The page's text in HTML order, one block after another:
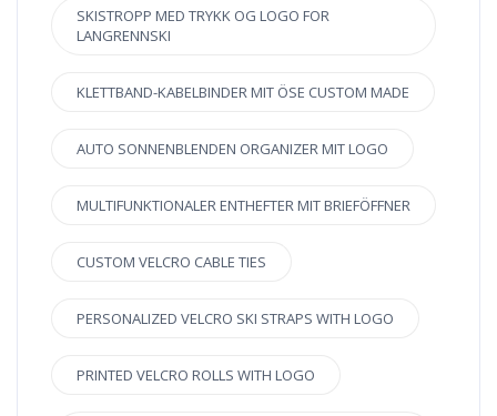
SKISTROPP MED TRYKK OG LOGO FOR
LANGRENNSKI
KLETTBAND-KABELBINDER MIT ÖSE CUSTOM MADE
AUTO SONNENBLENDEN ORGANIZER MIT LOGO
MULTIFUNKTIONALER ENTHEFTER MIT BRIEFÖFFNER
CUSTOM VELCRO CABLE TIES
PERSONALIZED VELCRO SKI STRAPS WITH LOGO
PRINTED VELCRO ROLLS WITH LOGO